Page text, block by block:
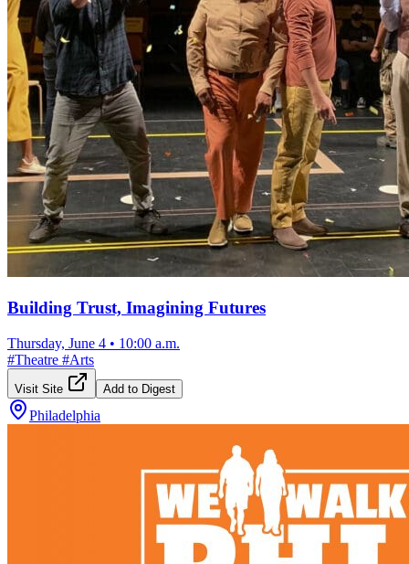
Building Trust, Imagining Futures
Thursday, June 4 • 10:00 a.m.
#Theatre #Arts
Visit Site Add to Digest
Philadelphia